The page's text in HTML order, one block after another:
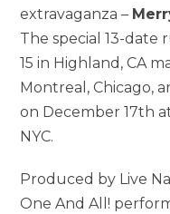
extravaganza –
The special 13-date
15 in Highland, CA
Montreal, Chicago,
on December 17th
NYC.
Produced by Live
One And All!